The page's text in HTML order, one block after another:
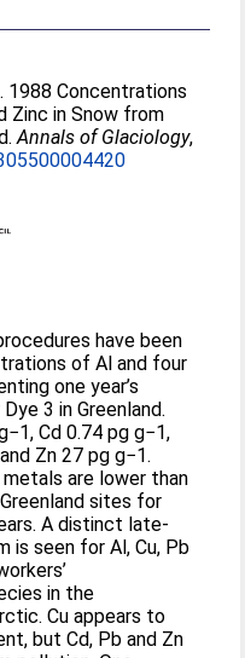
. 1988 Concentrations
Zinc in Snow from
Annals of Glaciology,
have been
of Al and four
one year’s
3 in Greenland.
Cd 0.74 pg g−1,
Zn 27 pg g−1.
are lower than
sites for
A distinct late-
is seen for Al, Cu, Pb
in the
Cu appears to
but Cd, Pb and Zn